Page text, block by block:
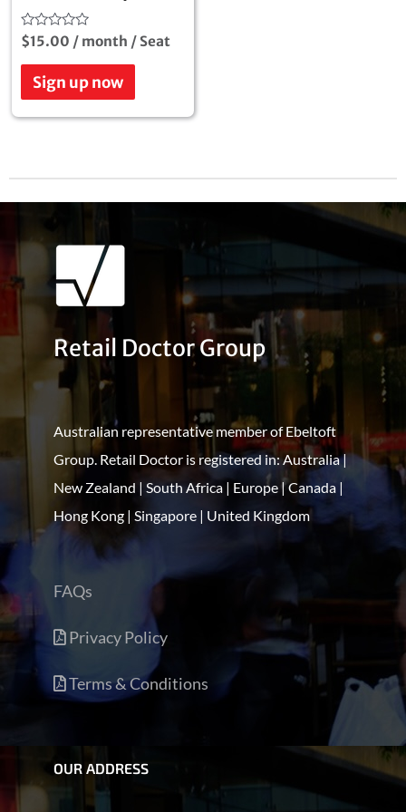
Rated
0
out
$15.00 / month / Seat
Sign up now
Retail Doctor Group
Australian representative member of Ebeltoft
Group. Retail Doctor is registered in: Australia |
New Zealand | South Africa | Europe | Canada |
Hong Kong | Singapore | United Kingdom
FAQs
Privacy Policy
Terms & Conditions
OUR ADDRESS